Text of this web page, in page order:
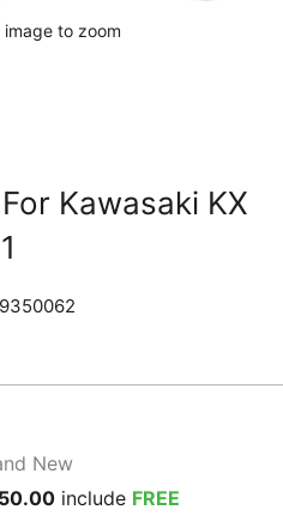
image to zoom
Kawasaki KX
New
include FREE